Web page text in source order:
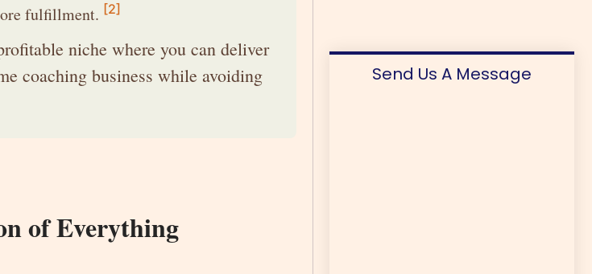
fulfillment. [2]
niche where you can deliver
coaching business while avoiding
of Everything
Send Us A Message